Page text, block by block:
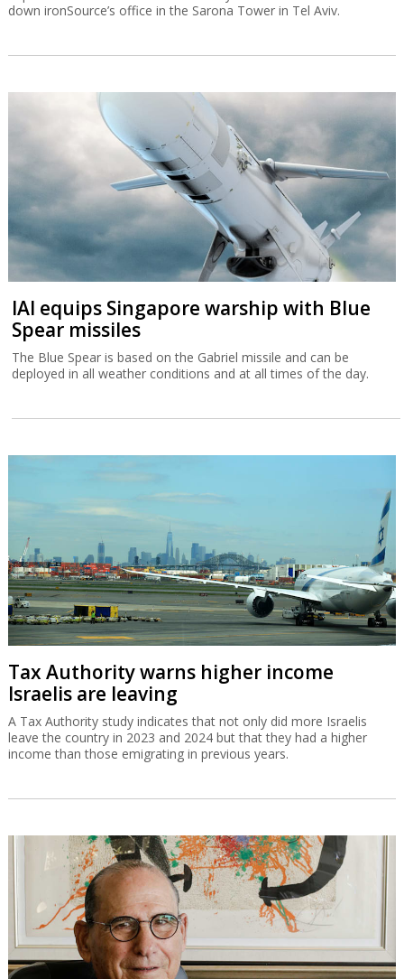
down ironSource’s office in the Sarona Tower in Tel Aviv.
IAI equips Singapore warship with Blue
Spear missiles
The Blue Spear is based on the Gabriel missile and can be
deployed in all weather conditions and at all times of the day.
Tax Authority warns higher income
Israelis are leaving
A Tax Authority study indicates that not only did more Israelis
leave the country in 2023 and 2024 but that they had a higher
income than those emigrating in previous years.